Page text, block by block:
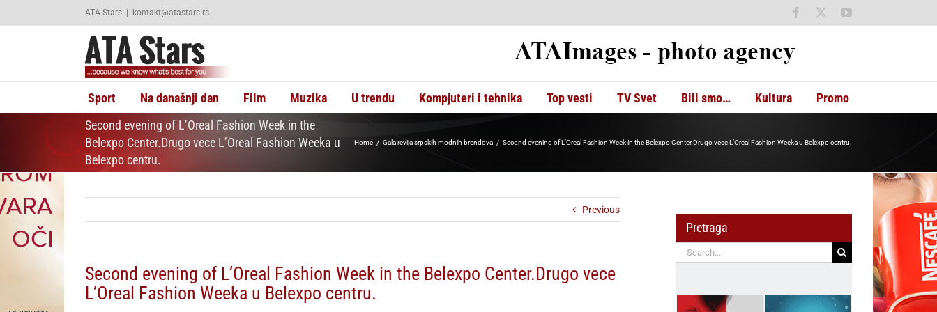
ATA Stars | kontakt@atastars.rs Facebook YouTube
Sport Na današnji dan Film Muzika U trendu Kompjuteri i tehnika Top vesti TV Svet Bili smo… Kultura
Promo
Second evening of L’Oreal Fashion Week in the
Belexpo Center.Drugo vece L’Oreal Fashion Weeka u
Belexpo centru.
Home Gala revija srpskih modnih brendova Second evening of L’Oreal Fashion Week in the Belexpo Center.Drugo vece L’Oreal Fashion Weeka u Belexpo centru.
Previous
Second evening of L’Oreal Fashion Week in the Belexpo Center.Drugo vece
L’Oreal Fashion Weeka u Belexpo centru.
Pretraga
Search
for: